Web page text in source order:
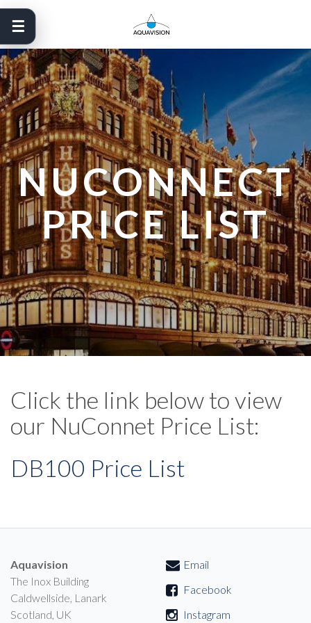
Skip
content
NUCONNECT
PRICE LIST
Click the link below to view
our NuConnet Price List:
DB100 Price List
Aquavision
The Inox Building
Caldwellside, Lanark
Scotland, UK
Email
Facebook
Instagram